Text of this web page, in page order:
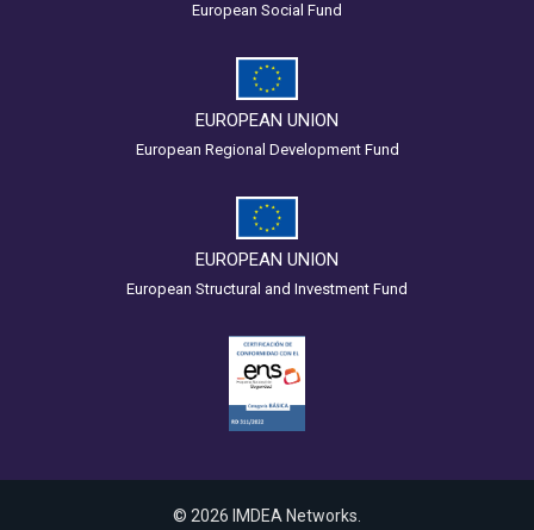
European Social Fund
EUROPEAN UNION
European Regional Development Fund
EUROPEAN UNION
European Structural and Investment Fund
© 2026 IMDEA Networks.